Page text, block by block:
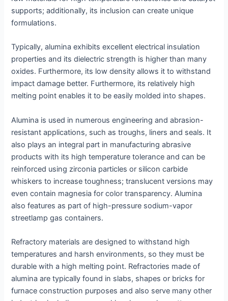
supports; additionally, its inclusion can create unique
formulations.
Typically, alumina exhibits excellent electrical insulation
properties and its dielectric strength is higher than many
oxides. Furthermore, its low density allows it to withstand
impact damage better. Furthermore, its relatively high
melting point enables it to be easily molded into shapes.
Alumina is used in numerous engineering and abrasion-
resistant applications, such as troughs, liners and seals. It
also plays an integral part in manufacturing abrasive
products with its high temperature tolerance and can be
reinforced using zirconia particles or silicon carbide
whiskers to increase toughness; translucent versions may
even contain magnesia for color transparency. Alumina
also features as part of high-pressure sodium-vapor
streetlamp gas containers.
Refractory materials are designed to withstand high
temperatures and harsh environments, so they must be
durable with a high melting point. Refractories made of
alumina are typically found in slabs, shapes or bricks for
furnace construction purposes and also serve many other